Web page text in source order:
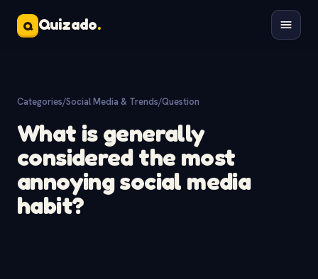
Q Quizado.
Categories/Social Media & Trends/Question
What is generally
considered the most
annoying social media
habit?